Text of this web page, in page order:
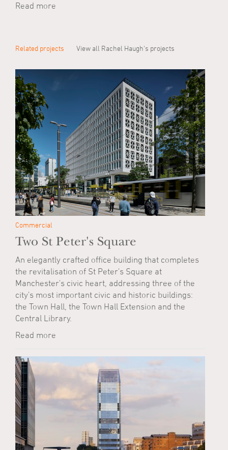
Read more
Related projects View all Rachel Haugh's projects
Commercial
Two St Peter's Square
An elegantly crafted office building that completes
the revitalisation of St Peter's Square at
Manchester's civic heart, addressing three of the
city's most important civic and historic buildings:
the Town Hall, the Town Hall Extension and the
Central Library.
Read more